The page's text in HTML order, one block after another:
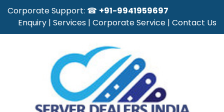
Corporate Support: ☎ +91-9941959697
Enquiry | Services | Corporate Service | Contact Us